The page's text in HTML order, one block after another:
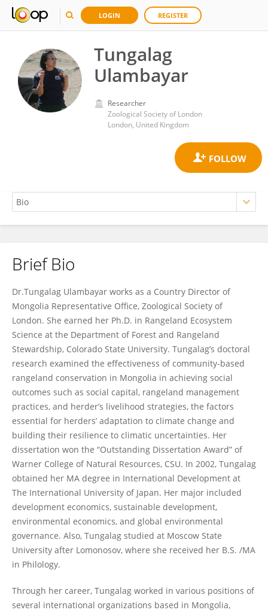
LOGIN REGISTER
Tungalag
Ulambayar
Researcher
Zoological Society of London
London, United Kingdom
Tungalag Ulambayar
Brief Bio
Dr.Tungalag Ulambayar works as a Country Director of
Mongolia Representative Office, Zoological Society of
London. She earned her Ph.D. in Rangeland Ecosystem
Science at the Department of Forest and Rangeland
Stewardship, Colorado State University. Tungalag’s doctoral
research examined the effectiveness of community-based
rangeland conservation in Mongolia in achieving social
outcomes such as social capital, rangeland management
practices, and herder’s livelihood strategies, the factors
essential for herders’ adaptation to climate change and
building their resilience to climatic uncertainties. Her
dissertation won the “Outstanding Dissertation Award” of
Warner College of Natural Resources, CSU. In 2002, Tungalag
obtained her MA degree in International Development at
The International University of Japan. Her major included
development economics, sustainable development,
environmental economics, and global environmental
governance. Also, Tungalag studied at Moscow State
University after Lomonosov, where she received her B.S. /MA
in Philology.
Through her career, Tungalag worked in various positions of
several international organizations based in Mongolia,